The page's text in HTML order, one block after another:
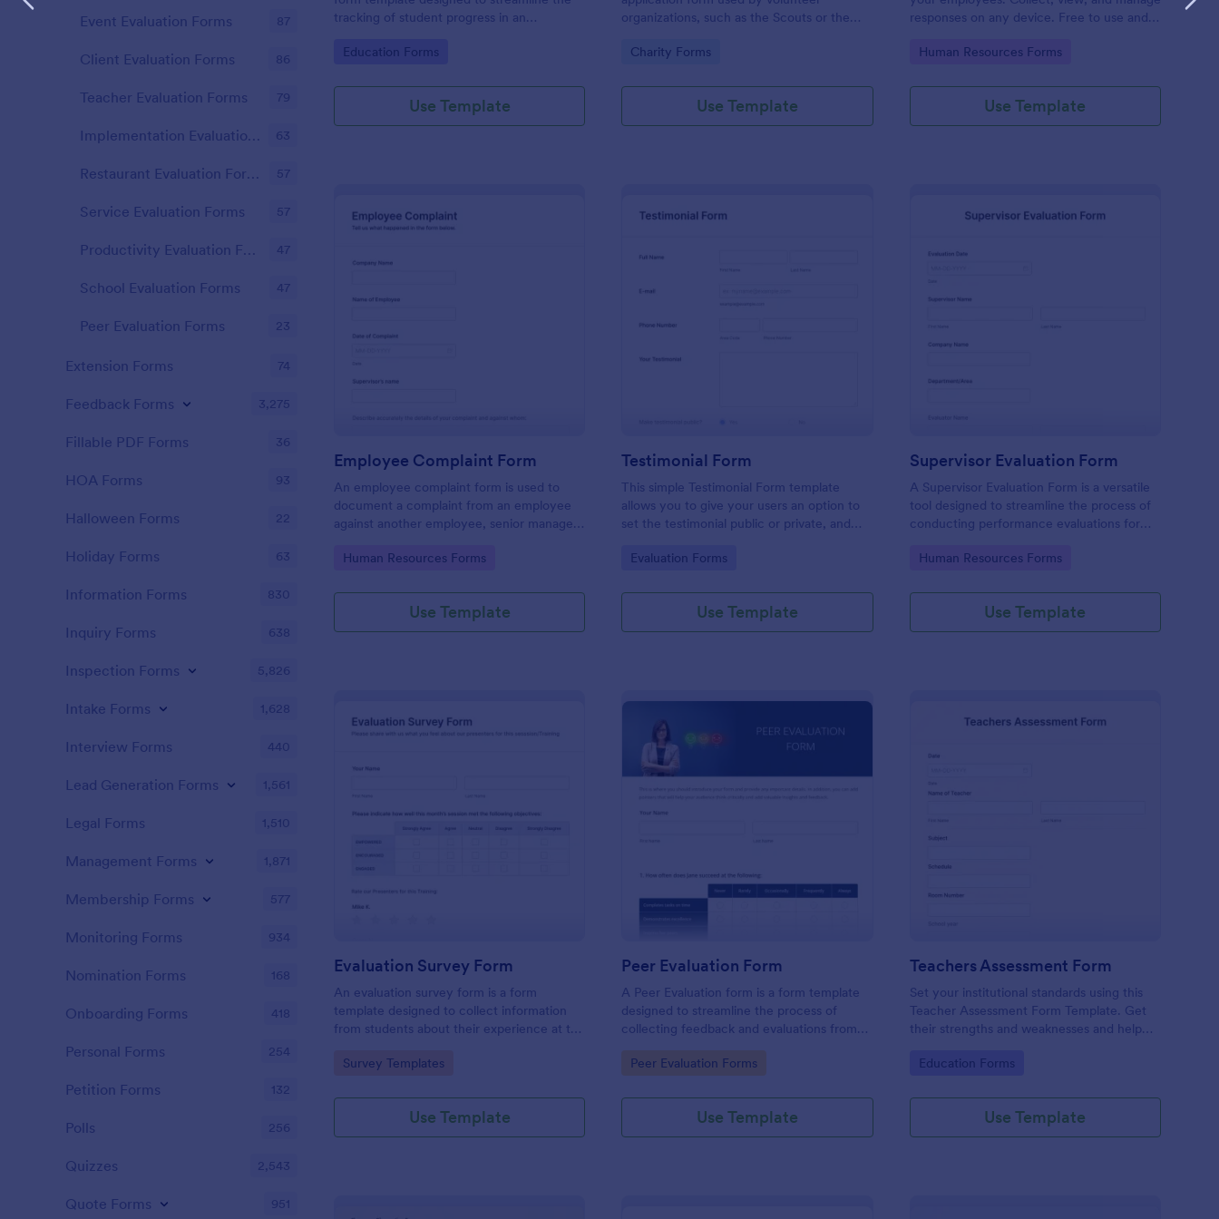
tracking of student progress in an
educators to monitor and document
Go to Category:
Education Forms
Use Template
organizations, such as the Scouts or the
Go to Category:
Charity Forms
Use Template
responses on any device. Free to use and
Go to Category:
Human Resources Forms
Use Template
: Employee Complaint Form
Employee Complaint Form
An employee complaint form is used to
document a complaint from an employee
against another employee, senior manager,
Go to Category:
Human Resources Forms
Use Template
Testimonial Form
This simple Testimonial Form template
allows you to give your users an option to
set the testimonial public or private, and
images and videos with their testimonial.
Go to Category:
Evaluation Forms
Use Template
Supervisor Evaluation Form
A Supervisor Evaluation Form is a versatile
tool designed to streamline the process of
conducting performance evaluations for
Go to Category:
Human Resources Forms
Use Template
Preview : Evaluation Survey Form
Evaluation Survey Form
An evaluation survey form is a form
template designed to collect information
from students about their experience at the
any suggestions for improvement.
Go to Category:
Survey Templates
Use Template
Peer Evaluation Form
A Peer Evaluation form is a form template
designed to streamline the process of
collecting feedback and evaluations from
Go to Category:
Peer Evaluation Forms
Use Template
Teachers Assessment Form
Set your institutional standards using this
Teacher Assessment Form Template. Get
their strengths and weaknesses and help
this template free form Jotform!
Go to Category:
Education Forms
Use Template
Event Evaluation Forms 87
Client Evaluation Forms 86
Teacher Evaluation Forms 79
Implementation Evaluation Forms 63
Restaurant Evaluation Forms 57
Service Evaluation Forms 57
Productivity Evaluation Forms 47
School Evaluation Forms 47
Peer Evaluation Forms 23
Extension Forms 74
Feedback Forms 3,275
Fillable PDF Forms 36
HOA Forms 93
Halloween Forms 22
Holiday Forms 63
Information Forms 830
Inquiry Forms 638
Inspection Forms 5,826
Intake Forms 1,628
Interview Forms 440
Lead Generation Forms 1,561
Legal Forms 1,510
Management Forms 1,871
Membership Forms 577
Monitoring Forms 934
Nomination Forms 168
Onboarding Forms 418
Personal Forms 254
Petition Forms 132
Polls 256
Quizzes 2,543
Quote Forms 951